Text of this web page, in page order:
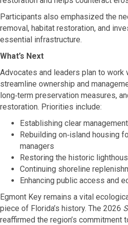
Participants also emphasized the
removal, habitat restoration, and
essential infrastructure.
What’s Next
Advocates and leaders plan to work
streamline ownership and
long‑term preservation measures,
restoration. Priorities include:
Establishing clear
Rebuilding on‑island housing
managers
Restoring the historic
Continuing shoreline
Enhancing public access and
Egmont Key remains a vital
piece of Florida’s history. The 2026
reaffirmed the region’s commitment